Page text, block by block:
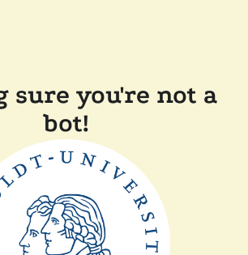
sure you're not a
bot!